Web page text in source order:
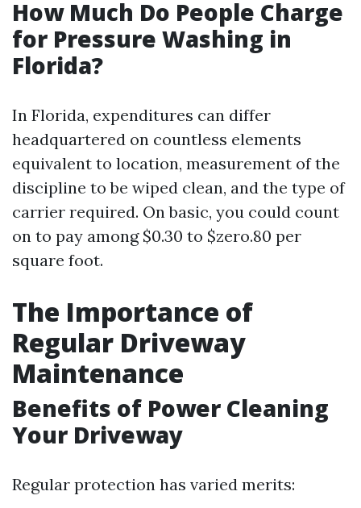
How Much Do People Charge
for Pressure Washing in
Florida?
In Florida, expenditures can differ
headquartered on countless elements
equivalent to location, measurement of the
discipline to be wiped clean, and the type of
carrier required. On basic, you could count
on to pay among $0.30 to $zero.80 per
square foot.
The Importance of
Regular Driveway
Maintenance
Benefits of Power Cleaning
Your Driveway
Regular protection has varied merits: